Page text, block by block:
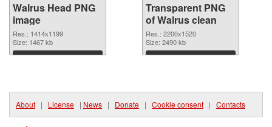
Walrus Head PNG
image
Res.: 1414x1199
Size: 1467 kb
Download
Transparent PNG
of Walrus clean
Res.: 2200x1520
Size: 2490 kb
Download
About | License | News | Donate | Cookie consent | Contacts